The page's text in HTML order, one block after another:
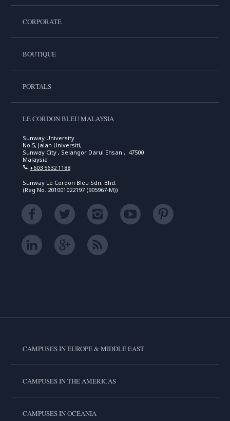
CORPORATE
BOUTIQUE
PORTALS
LE CORDON BLEU MALAYSIA
Sunway University
No.5, Jalan Universiti,
Sunway City , Selangor Darul Ehsan , 47500
Malaysia
+603 5632 1188
Sunway Le Cordon Bleu Sdn. Bhd.
(Reg No. 201001022197 (905967-M))
CAMPUSES IN EUROPE & MIDDLE EAST
CAMPUSES IN THE AMERICAS
CAMPUSES IN OCEANIA